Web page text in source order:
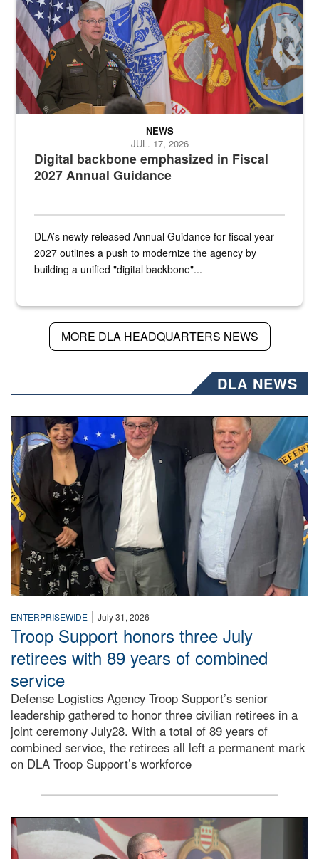
Digital backbone emphasized in Fiscal
2027 Annual Guidance
NEWS
JUL. 17, 2026
DLA’s newly released Annual Guidance for fiscal year
2027 outlines a push to modernize the agency by
building a unified "digital backbone"...
MORE DLA HEADQUARTERS NEWS
DLA NEWS
Three people stand together.
ENTERPRISEWIDE | July 31, 2026
Troop Support honors three July
retirees with 89 years of combined
service
Defense Logistics Agency Troop Support’s senior
leadership gathered to honor three civilian retirees in a
joint ceremony July28. With a total of 89 years of
combined service, the retirees all left a permanent mark
on DLA Troop Support’s workforce
Three soldiers in Army Service Uniform stand at